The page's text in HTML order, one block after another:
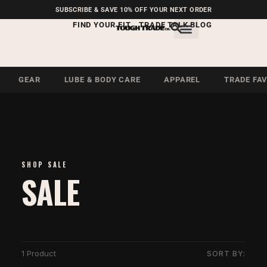
SUBSCRIBE & SAVE 10% OFF YOUR NEXT ORDER
FIND YOUR FIT TRADE TALK BLOG
GEAR LUBE & BODY CARE APPAREL TRADE
FREE SHIPPING ON U.S.
ORDERS OVER $99
SHOP SALE
SALE
1 Product SORT BY: